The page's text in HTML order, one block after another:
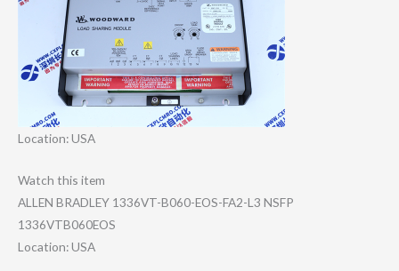
Location: USA
Watch this item
ALLEN BRADLEY 1336VT-B060-EOS​-FA2-L3 NSFP
1336VTB060EOS
Location: USA